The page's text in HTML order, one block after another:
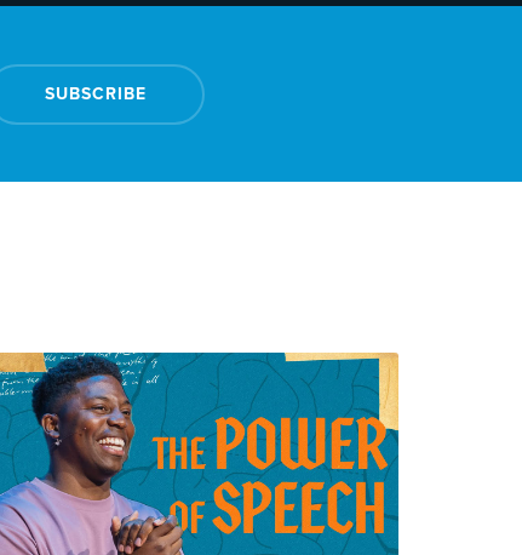
SUBSCRIBE